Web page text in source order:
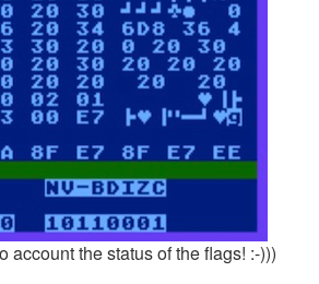
the status of the flags! :-)))